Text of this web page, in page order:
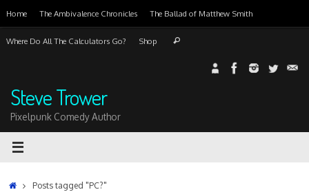
to
content
Home The Ambivalence Chronicles The Ballad of Matthew Smith
Where Do All The Calculators Go? Shop Search
Steve Trower
Pixelpunk Comedy Author
HomePosts tagged "PC?"